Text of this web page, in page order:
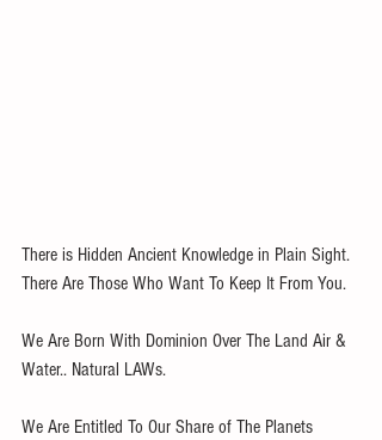
There is Hidden Ancient Knowledge in Plain Sight.
There Are Those Who Want To Keep It From You.
We Are Born With Dominion Over The Land Air &
Water.. Natural LAWs.
We Are Entitled To Our Share of The Planets